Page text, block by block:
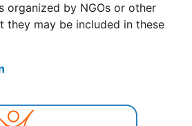
organized by NGOs or other
they may be included in these